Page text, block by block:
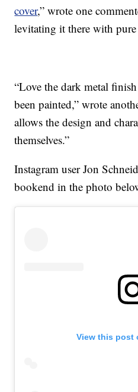
cover,” wrote one
levitating it there with
“Love the dark metal
been painted,” wrote
allows the design and
themselves.”
Instagram user Jon
bookend in the photo
View this post